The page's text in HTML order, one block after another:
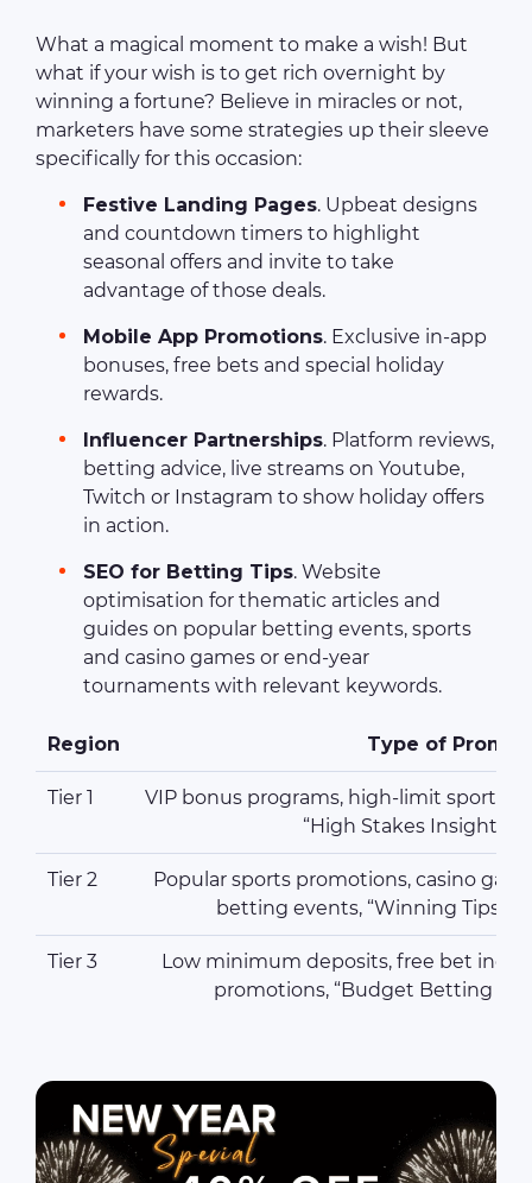
What a magical moment to make a wish! But
what if your wish is to get rich overnight by
winning a fortune? Believe in miracles or not,
marketers have some strategies up their sleeve
specifically for this occasion:
Festive Landing Pages. Upbeat designs
and countdown timers to highlight
seasonal offers and invite to take
advantage of those deals.
Mobile App Promotions. Exclusive in-app
bonuses, free bets and special holiday
rewards.
Influencer Partnerships. Platform reviews,
betting advice, live streams on Youtube,
Twitch or Instagram to show holiday offers
in action.
SEO for Betting Tips. Website
optimisation for thematic articles and
guides on popular betting events, sports
and casino games or end-year
tournaments with relevant keywords.
Region Type of
Tier 1
VIP bonus programs, high-limit
“High Stakes Insights”
Tier 2
Popular sports promotions, casino
betting events, “Winning Tips
Tier 3
Low minimum deposits, free bet
promotions, “Budget Betting